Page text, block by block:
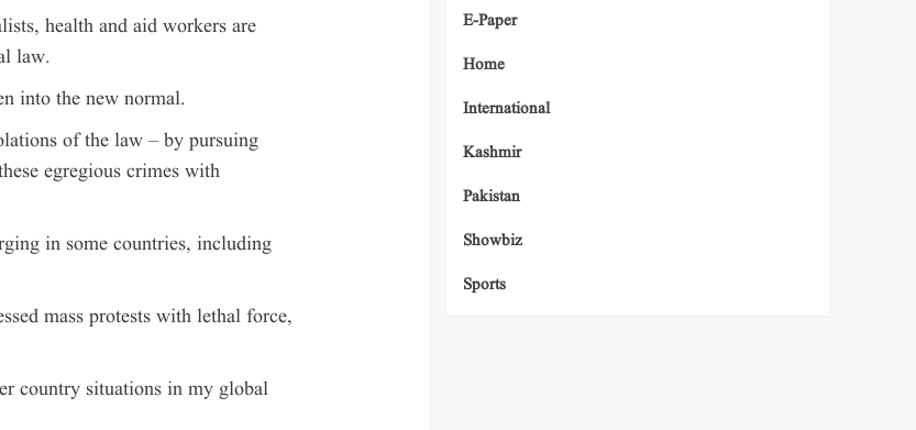
health and aid workers are
law.
into the new normal.
of the law – by pursuing
egregious crimes with
in some countries, including
mass protests with lethal force,
country situations in my global
E-Paper
Home
International
Kashmir
Pakistan
Showbiz
Sports